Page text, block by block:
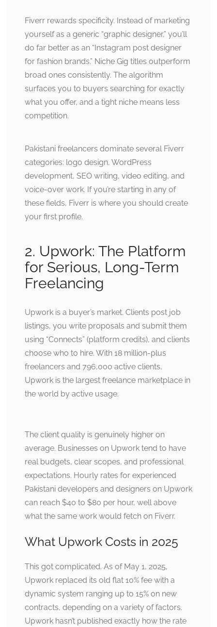
Fiverr rewards specificity. Instead of marketing
yourself as a generic “graphic designer,” you’ll
do far better as an “Instagram post designer
for fashion brands.” Niche Gig titles outperform
broad ones consistently. The algorithm
surfaces you to buyers searching for exactly
what you offer, and a tight niche means less
competition.
Pakistani freelancers dominate several Fiverr
categories: logo design, WordPress
development, SEO writing, video editing, and
voice-over work. If you’re starting in any of
these fields, Fiverr is where you should create
your first profile.
2. Upwork: The Platform
for Serious, Long-Term
Freelancing
Upwork is a buyer’s market. Clients post job
listings, you write proposals and submit them
using “Connects” (platform credits), and clients
choose who to hire. With 18 million-plus
freelancers and 796,000 active clients,
Upwork is the largest freelance marketplace in
the world by active usage.
The client quality is genuinely higher on
average. Businesses on Upwork tend to have
real budgets, clear scopes, and professional
expectations. Hourly rates for experienced
Pakistani developers and designers on Upwork
can reach $40 to $80 per hour, well above
what the same work would fetch on Fiverr.
What Upwork Costs in 2025
This got complicated. As of May 1, 2025,
Upwork replaced its old flat 10% fee with a
dynamic system ranging up to 15% on new
contracts, depending on a variety of factors.
Upwork hasn’t published exactly how the rate